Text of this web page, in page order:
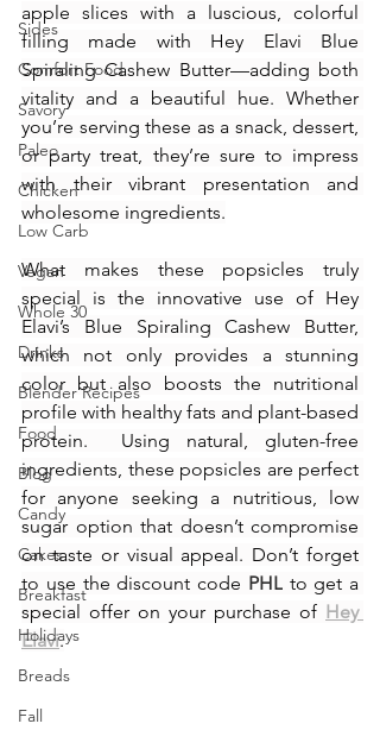
Sides
Comfort Food
Savory
Paleo
Chicken
Low Carb
Vegan
Whole 30
Drinks
Blender Recipes
Food
Blog
Candy
Cakes
Breakfast
Holidays
Breads
Fall
apple slices with a luscious, colorful
filling made with Hey Elavi Blue
Spiraling Cashew Butter—adding both
vitality and a beautiful hue. Whether
you’re serving these as a snack, dessert,
or party treat, they’re sure to impress
with their vibrant presentation and
wholesome ingredients.
What makes these popsicles truly
special is the innovative use of Hey
Elavi’s Blue Spiraling Cashew Butter,
which not only provides a stunning
color but also boosts the nutritional
profile with healthy fats and plant-based
protein.  Using natural, gluten-free
ingredients, these popsicles are perfect
for anyone seeking a nutritious, low
sugar option that doesn’t compromise
on taste or visual appeal. Don’t forget
to use the discount code PHL to get a
special offer on your purchase of Hey
Elavi.